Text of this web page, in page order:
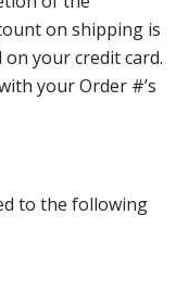
on shipping is
your credit card.
your Order #’s
to the following